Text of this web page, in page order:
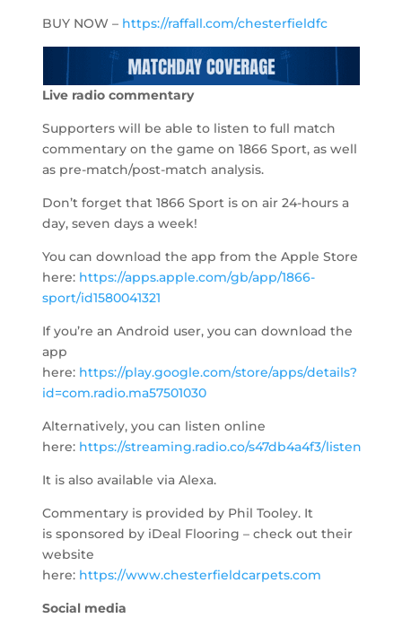
BUY NOW – https://raffall.com/chesterfieldfc
Live radio commentary
Supporters will be able to listen to full match
commentary on the game on 1866 Sport, as well
as pre-match/post-match analysis.
Don’t forget that 1866 Sport is on air 24-hours a
day, seven days a week!
You can download the app from the Apple Store
here: https://apps.apple.com/gb/app/1866-
sport/id1580041321
If you’re an Android user, you can download the
app
here: https://play.google.com/store/apps/details?
id=com.radio.ma57501030
Alternatively, you can listen online
here: https://streaming.radio.co/s47db4a4f3/listen
It is also available via Alexa.
Commentary is provided by Phil Tooley. It
is sponsored by iDeal Flooring – check out their
website
here: https://www.chesterfieldcarpets.com
Social media